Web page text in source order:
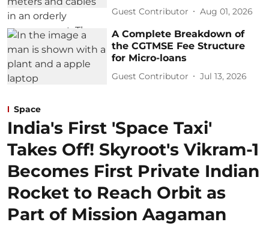
Guest Contributor Aug 01, 2026
A Complete Breakdown of
the CGTMSE Fee Structure
for Micro-loans
Guest Contributor Jul 13, 2026
Space
India's First 'Space Taxi'
Takes Off! Skyroot's Vikram-1
Becomes First Private Indian
Rocket to Reach Orbit as
Part of Mission Aagaman